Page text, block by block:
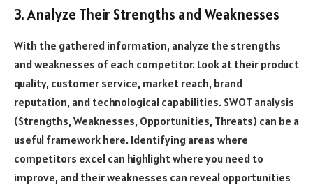
3. Analyze Their Strengths and Weaknesses
With the gathered information, analyze the strengths
and weaknesses of each competitor. Look at their product
quality, customer service, market reach, brand
reputation, and technological capabilities. SWOT analysis
(Strengths, Weaknesses, Opportunities, Threats) can be a
useful framework here. Identifying areas where
competitors excel can highlight where you need to
improve, and their weaknesses can reveal opportunities